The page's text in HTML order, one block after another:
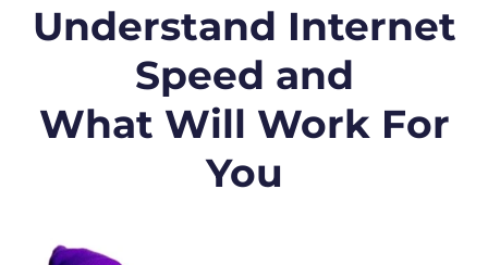
Understand Internet
Speed and
What Will Work For
You